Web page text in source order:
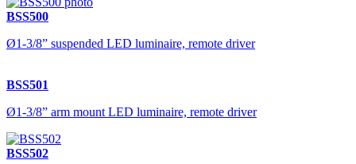
BSS500
Ø1-3/8” suspended LED luminaire, remote driver
BSS501
Ø1-3/8” arm mount LED luminaire, remote driver
BSS502